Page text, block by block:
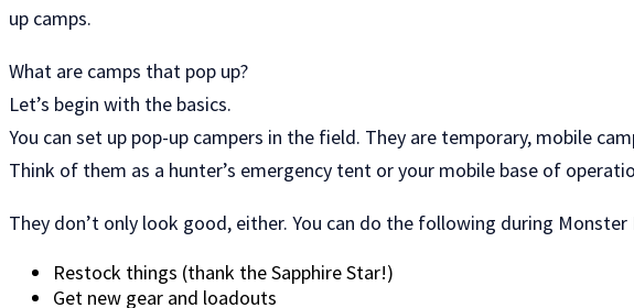
up camps.
What are camps that pop up?
Let’s begin with the basics.
You can set up pop-up campers in the field. They are temporary, mobile
Think of them as a hunter’s emergency tent or your mobile base of
They don’t only look good, either. You can do the following during Monster
Restock things (thank the Sapphire Star!)
Get new gear and loadouts